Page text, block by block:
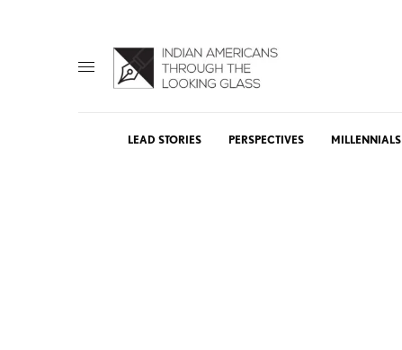
LEAD STORIES PERSPECTIVES MILLENNIALS